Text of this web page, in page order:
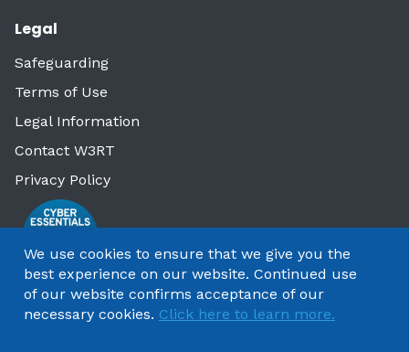
Legal
Safeguarding
Terms of Use
Legal Information
Contact W3RT
Privacy Policy
We use cookies to ensure that we give you the
best experience on our website. Continued use
of our website confirms acceptance of our
necessary cookies. Click here to learn more.